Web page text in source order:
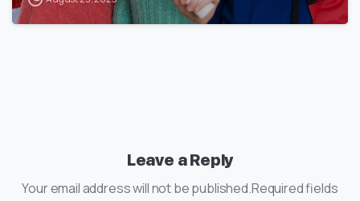
Leave a Reply
Your email address will not be published.Required fields